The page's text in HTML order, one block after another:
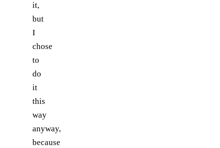
it,
but
I
chose
to
do
it
this
way
anyway,
because